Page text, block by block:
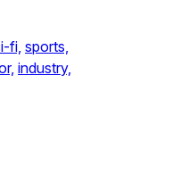
fi, sports,
industry,